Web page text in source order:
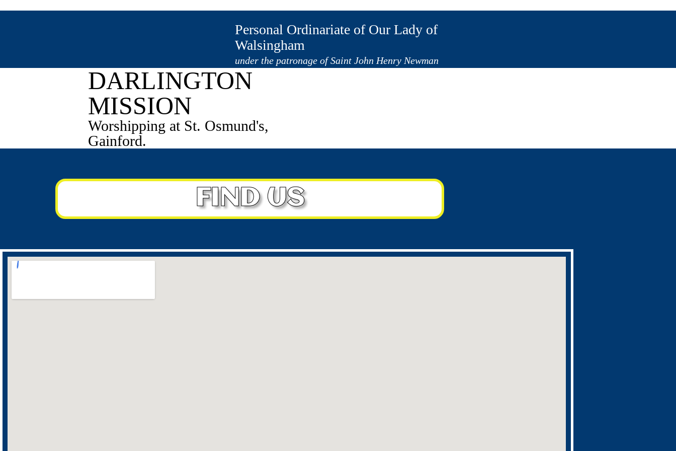
Personal Ordinariate of Our Lady of
Walsingham
under the patronage of Saint John Henry Newman
DARLINGTON
MISSION
Worshipping at St. Osmund's,
Gainford.
FIND US